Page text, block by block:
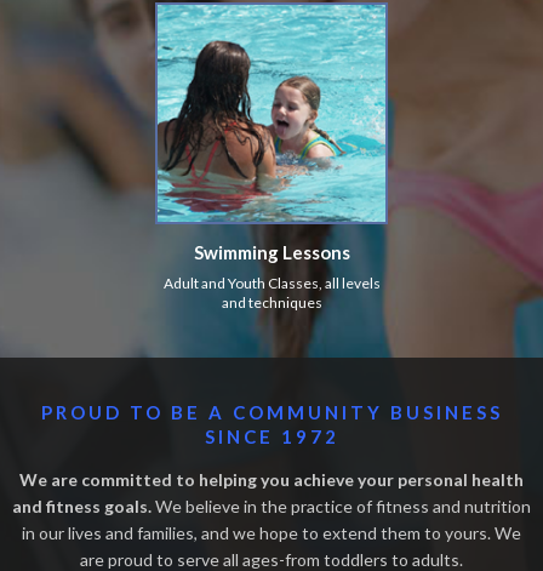
Swimming Lessons
Adult and Youth Classes, all levels
and techniques
PROUD TO BE A COMMUNITY BUSINESS
SINCE 1972
We are committed to helping you achieve your personal health
and fitness goals.We believe in the practice of fitness and nutrition
in our lives and families, and we hope to extend them to yours. We
are proud to serve all ages-from toddlers to adults.